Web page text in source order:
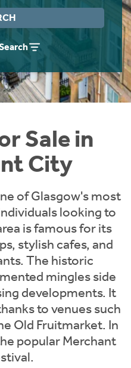
Sale in
City
of Glasgow's most
looking to
is famous for its
stylish cafes, and
The historic
mingles side
developments. It
to venues such
Old Fruitmarket. In
popular Merchant
Guide